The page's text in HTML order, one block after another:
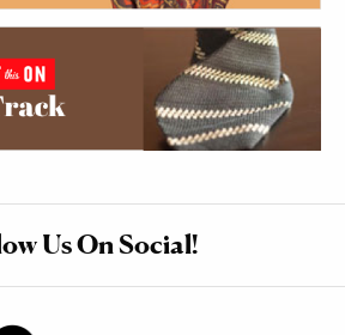
Us On Social!